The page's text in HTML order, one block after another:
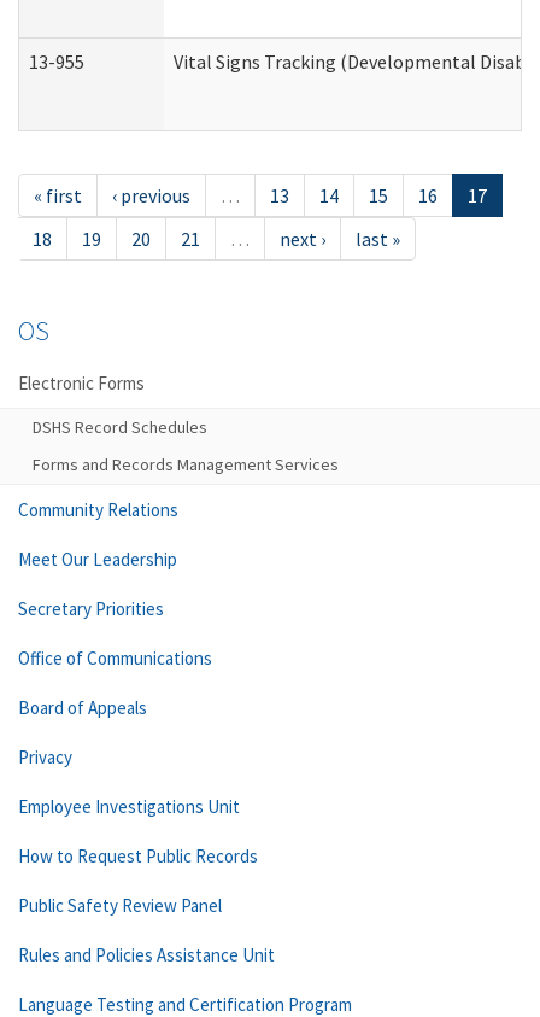
13-955 Vital Signs Tracking (Developmental
« first ‹ previous … 13 14 15 16
17
18
19 20 21 … next › last »
OS
Electronic Forms
DSHS Record Schedules
Forms and Records Management Services
Community Relations
Meet Our Leadership
Secretary Priorities
Office of Communications
Board of Appeals
Privacy
Employee Investigations Unit
How to Request Public Records
Public Safety Review Panel
Rules and Policies Assistance Unit
Language Testing and Certification Program